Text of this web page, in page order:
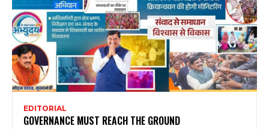
EDITORIAL
GOVERNANCE MUST REACH THE GROUND